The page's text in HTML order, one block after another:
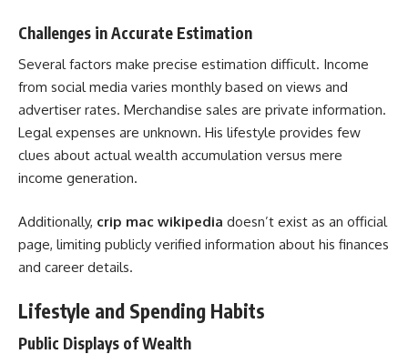
Challenges in Accurate Estimation
Several factors make precise estimation difficult. Income
from social media varies monthly based on views and
advertiser rates. Merchandise sales are private information.
Legal expenses are unknown. His lifestyle provides few
clues about actual wealth accumulation versus mere
income generation.
Additionally, crip mac wikipedia doesn’t exist as an official
page, limiting publicly verified information about his finances
and career details.
Lifestyle and Spending Habits
Public Displays of Wealth